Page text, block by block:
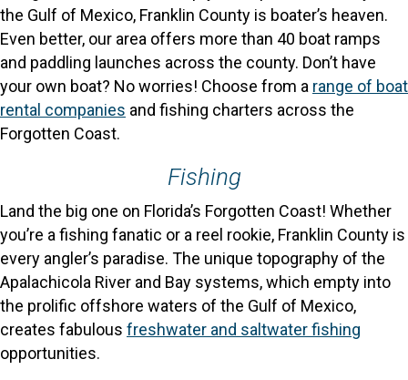
the Gulf of Mexico, Franklin County is boater’s heaven.
Even better, our area offers more than 40 boat ramps
and paddling launches across the county. Don’t have
your own boat? No worries! Choose from a range of boat
rental companies and fishing charters across the
Forgotten Coast.
Fishing
Land the big one on Florida’s Forgotten Coast! Whether
you’re a fishing fanatic or a reel rookie, Franklin County is
every angler’s paradise. The unique topography of the
Apalachicola River and Bay systems, which empty into
the prolific offshore waters of the Gulf of Mexico,
creates fabulous freshwater and saltwater fishing
opportunities.